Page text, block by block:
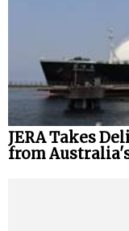
JERA Takes
from